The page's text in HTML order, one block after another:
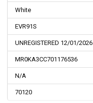
White
EVR91S
UNREGISTERED 12/01/2026
MR0KA3CC701176536
N/A
70120